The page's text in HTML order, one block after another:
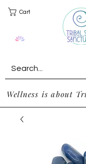
Cart
Wellness is about